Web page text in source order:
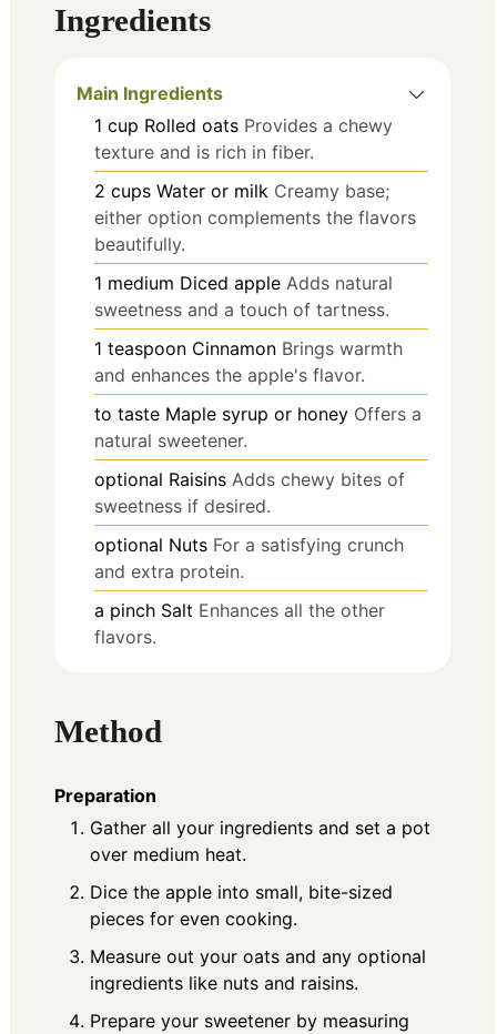
Ingredients
Main Ingredients
1 cup Rolled oats Provides a chewy
texture and is rich in fiber.
2 cups Water or milk Creamy base;
either option complements the flavors
beautifully.
1 medium Diced apple Adds natural
sweetness and a touch of tartness.
1 teaspoon Cinnamon Brings warmth
and enhances the apple's flavor.
to taste Maple syrup or honey Offers a
natural sweetener.
optional Raisins Adds chewy bites of
sweetness if desired.
optional Nuts For a satisfying crunch
and extra protein.
a pinch Salt Enhances all the other
flavors.
Method
Preparation
Gather all your ingredients and set a pot
over medium heat.
Dice the apple into small, bite-sized
pieces for even cooking.
Measure out your oats and any optional
ingredients like nuts and raisins.
Prepare your sweetener by measuring